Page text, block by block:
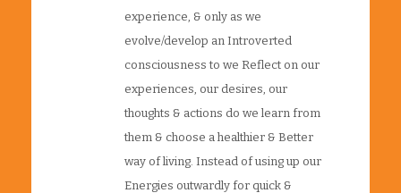
experience, & only as we
evolve/develop an Introverted
consciousness to we Reflect on our
experiences, our desires, our
thoughts & actions do we learn from
them & choose a healthier & Better
way of living. Instead of using up our
Energies outwardly for quick &